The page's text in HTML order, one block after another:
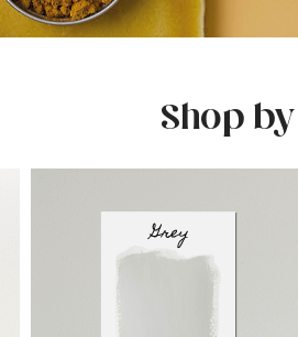
Shop